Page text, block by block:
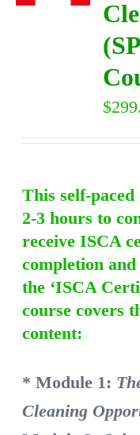
$
This self-
2-3 hours to
receive ISCA
completion and
the ‘ISCA
course covers
content:
* Module 1:
Cleaning